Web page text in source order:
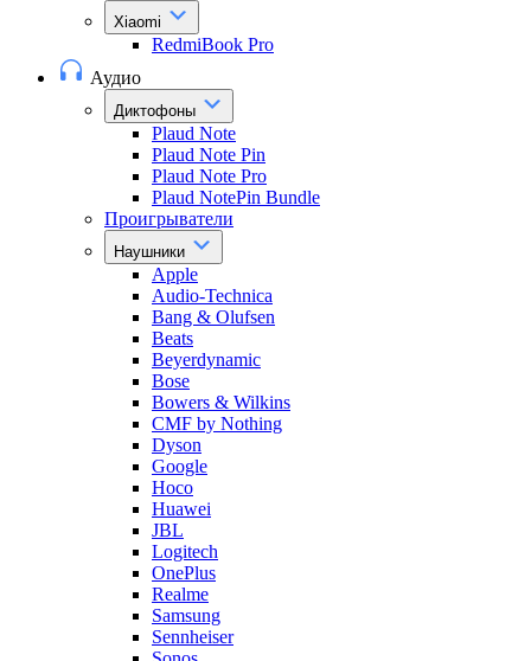
Xiaomi
RedmiBook Pro
Аудио
Диктофоны
Plaud Note
Plaud Note Pin
Plaud Note Pro
Plaud NotePin Bundle
Проигрыватели
Наушники
Apple
Audio-Technica
Bang & Olufsen
Beats
Beyerdynamic
Bose
Bowers & Wilkins
CMF by Nothing
Dyson
Google
Hoco
Huawei
JBL
Logitech
OnePlus
Realme
Samsung
Sennheiser